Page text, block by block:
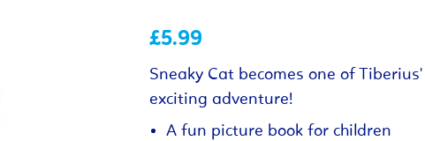
£5.99
Sneaky Cat becomes one of
exciting adventure!
A fun picture book for children